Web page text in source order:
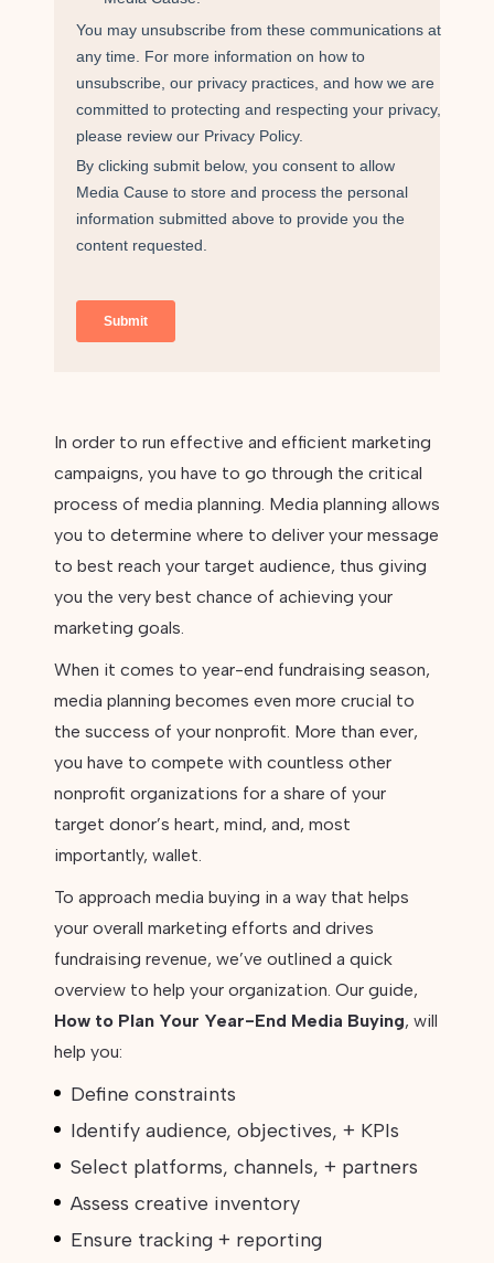
In order to run effective and efficient marketing
campaigns, you have to go through the critical
process of media planning. Media planning allows
you to determine where to deliver your message
to best reach your target audience, thus giving
you the very best chance of achieving your
marketing goals.
When it comes to year-end fundraising season,
media planning becomes even more crucial to
the success of your nonprofit. More than ever,
you have to compete with countless other
nonprofit organizations for a share of your
target donor’s heart, mind, and, most
importantly, wallet.
To approach media buying in a way that helps
your overall marketing efforts and drives
fundraising revenue, we’ve outlined a quick
overview to help your organization. Our guide,
How to Plan Your Year-End Media Buying, will
help you:
Define constraints
Identify audience, objectives, + KPIs
Select platforms, channels, + partners
Assess creative inventory
Ensure tracking + reporting